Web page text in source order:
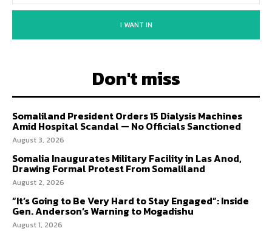
I WANT IN
Don't miss
Somaliland President Orders 15 Dialysis Machines
Amid Hospital Scandal — No Officials Sanctioned
August 3, 2026
Somalia Inaugurates Military Facility in Las Anod,
Drawing Formal Protest From Somaliland
August 2, 2026
“It’s Going to Be Very Hard to Stay Engaged”: Inside
Gen. Anderson’s Warning to Mogadishu
August 1, 2026